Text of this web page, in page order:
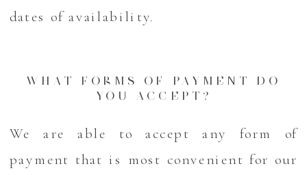
We are able to accept any form of
payment that is most convenient for our
WHAT FORMS OF PAYMENT DO
YOU ACCEPT?
dates of availability.